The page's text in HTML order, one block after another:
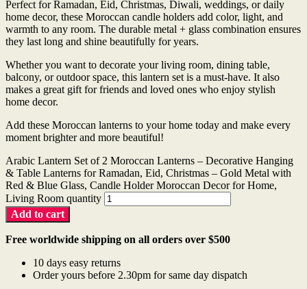
Perfect for Ramadan, Eid, Christmas, Diwali, weddings, or daily
home decor, these Moroccan candle holders add color, light, and
warmth to any room. The durable metal + glass combination ensures
they last long and shine beautifully for years.
Whether you want to decorate your living room, dining table,
balcony, or outdoor space, this lantern set is a must-have. It also
makes a great gift for friends and loved ones who enjoy stylish
home decor.
Add these Moroccan lanterns to your home today and make every
moment brighter and more beautiful!
Arabic Lantern Set of 2 Moroccan Lanterns – Decorative Hanging
& Table Lanterns for Ramadan, Eid, Christmas – Gold Metal with
Red & Blue Glass, Candle Holder Moroccan Decor for Home,
Living Room quantity
Add to cart
Free worldwide shipping on all orders over $500
10 days easy returns
Order yours before 2.30pm for same day dispatch